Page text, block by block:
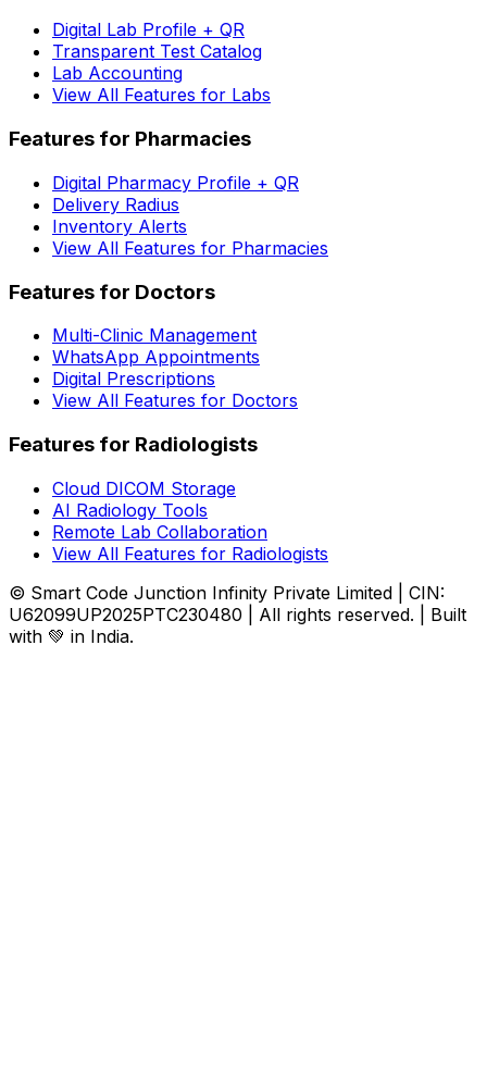
Digital Lab Profile + QR
Transparent Test Catalog
Lab Accounting
View All Features for Labs
Features for Pharmacies
Digital Pharmacy Profile + QR
Delivery Radius
Inventory Alerts
View All Features for Pharmacies
Features for Doctors
Multi-Clinic Management
WhatsApp Appointments
Digital Prescriptions
View All Features for Doctors
Features for Radiologists
Cloud DICOM Storage
AI Radiology Tools
Remote Lab Collaboration
View All Features for Radiologists
© Smart Code Junction Infinity Private Limited | CIN:
U62099UP2025PTC230480 | All rights reserved. | Built
with 💚 in India.